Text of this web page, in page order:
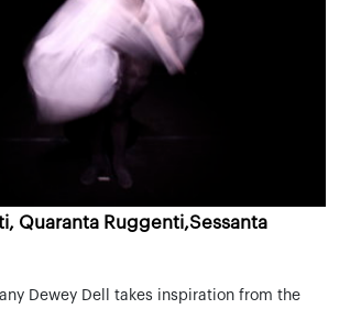
Quaranta Ruggenti,Sessanta
Dewey Dell takes inspiration from the